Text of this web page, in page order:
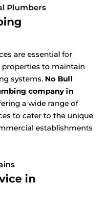
Plumbers
are essential for
to maintain
systems. No Bull
company in
a wide range of
to cater to the unique
establishments
in